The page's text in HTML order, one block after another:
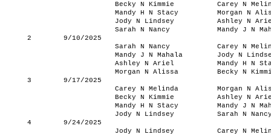
Becky N Kimmie
Carey N
Mandy H N Stacy
Morgan N
Jody N Lindsey
Ashley N
Sarah N Nancy
Mandy J N
2
9/10/2025
Sarah N Nancy
Carey N
Mandy J N Mahala
Jody N
Ashley N Ariel
Mandy H N
Morgan N Alissa
Becky N
3
9/17/2025
Carey N Melinda
Morgan N
Becky N Kimmie
Ashley N
Mandy H N Stacy
Mandy J N
Jody N Lindsey
Sarah N
4
9/24/2025
Jody N Lindsey
Carey N